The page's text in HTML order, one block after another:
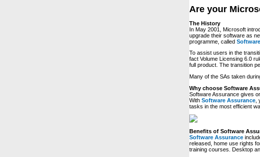
Are your
The History
In May 2001, Microsoft
upgrade their software as
programme, called
To assist users in the
fact Volume Licensing 6.0
full product. The transition
Many of the SAs taken
Why choose Software
Software Assurance gives
With Software Assurance
tasks in the most efficient
Benefits of Software
Software Assurance
released, home use rights
training courses. Desktop